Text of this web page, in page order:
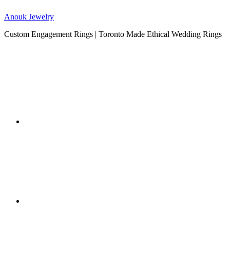
Anouk Jewelry
Custom Engagement Rings | Toronto Made Ethical Wedding Rings